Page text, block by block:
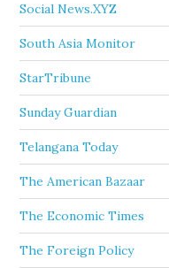
Social News.XYZ
South Asia Monitor
StarTribune
Sunday Guardian
Telangana Today
The American Bazaar
The Economic Times
The Foreign Policy